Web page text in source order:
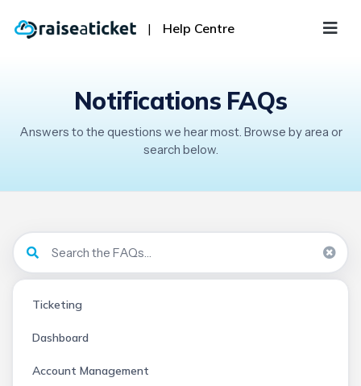
| Help Centre
Notifications FAQs
Answers to the questions we hear most. Browse by area or
search below.
Ticketing
Dashboard
Account Management